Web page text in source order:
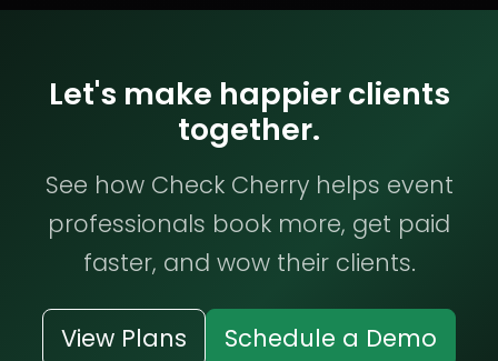
Let's make happier clients
together.
See how Check Cherry helps event
professionals book more, get paid
faster, and wow their clients.
View Plans Schedule a Demo